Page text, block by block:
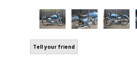
Tell your friend